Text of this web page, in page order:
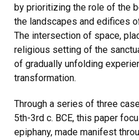
by prioritizing the role of the
the landscapes and edifices
The intersection of space,
religious setting of the
of gradually unfolding
transformation.
Through a series of three
5th-3rd c. BCE, this paper
epiphany, made manifest